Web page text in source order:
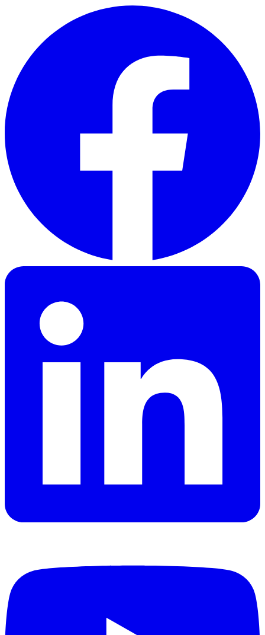
Skip to main content